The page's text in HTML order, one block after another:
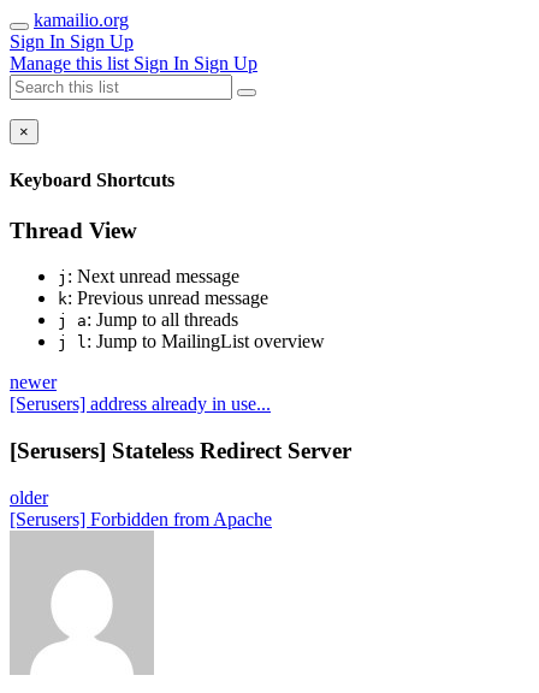
kamailio.org
Sign In Sign Up
Manage this list Sign In Sign Up
×
Keyboard Shortcuts
Thread View
j : Next unread message
k: Previous unread message
j a: Jump to all threads
j l: Jump to MailingList overview
newer
[Serusers] address already in use...
[Serusers] Stateless Redirect Server
older
[Serusers] Forbidden from Apache